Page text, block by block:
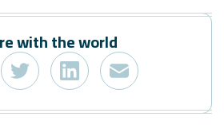
with the world